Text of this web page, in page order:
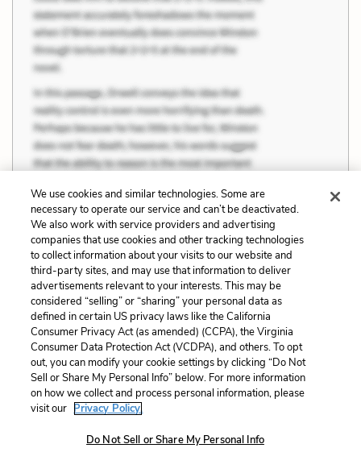
Farmer and Kim began collecting a number
of official WHO statements. Some put the
case more plainly: “In developing countries, people
with multidrug-resistant tuberculosis usually die,
because effective treatment is often impossible in
We use cookies and similar technologies. Some are
necessary to operate our service and can’t be deactivated.
We also work with service providers and advertising
companies that use cookies and other tracking technologies
to collect information about your visits to our website and
third-party sites, and may use that information to deliver
advertisements relevant to your interests. This may be
considered “selling” or “sharing” your personal data as
defined in certain US privacy laws like the California
Consumer Privacy Act (as amended) (CCPA), the Virginia
Consumer Data Protection Act (VCDPA), and others. To opt
out, you can modify your cookie settings by clicking “Do Not
Sell or Share My Personal Info” below. For more information
on how we collect and process personal information, please
visit our Privacy Policy.
Do Not Sell or Share My Personal Info